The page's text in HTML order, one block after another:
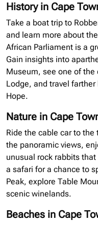
History in Cape
Take a boat trip to
and learn more about
African Parliament is a
Gain insights into
Museum, see one of the
Lodge, and travel
Hope.
Nature in Cape
Ride the cable car to
the panoramic views,
unusual rock rabbits
a safari for a chance to
Peak, explore Table
scenic winelands.
Beaches in Cape